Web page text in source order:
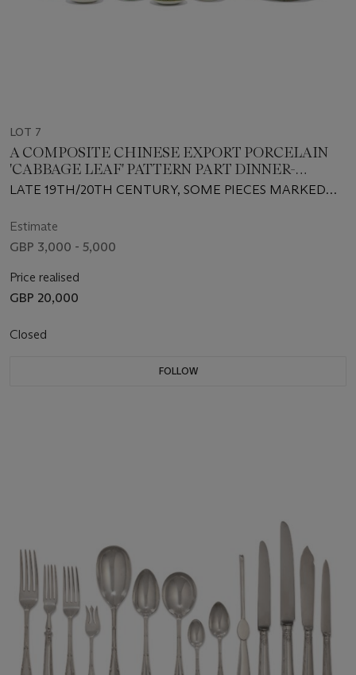
LOT 7
A COMPOSITE CHINESE EXPORT PORCELAIN
'CABBAGE LEAF' PATTERN PART DINNER-
SERVICE
LATE 19TH/20TH CENTURY, SOME PIECES MARKED
Estimate
GBP 3,000 - 5,000
Price realised
GBP 20,000
Closed
FOLLOW